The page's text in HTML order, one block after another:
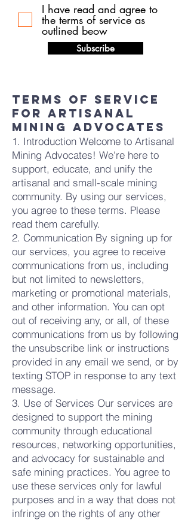
I have read and agree to
the terms of service as
outlined beow
Subscribe
Terms of Service
for Artisanal
Mining Advocates
1. Introduction Welcome to Artisanal
Mining Advocates! We're here to
support, educate, and unify the
artisanal and small-scale mining
community. By using our services,
you agree to these terms. Please
read them carefully.
2. Communication By signing up for
our services, you agree to receive
communications from us, including
but not limited to newsletters,
marketing or promotional materials,
and other information. You can opt
out of receiving any, or all, of these
communications from us by following
the unsubscribe link or instructions
provided in any email we send, or by
texting STOP in response to any text
message.
3. Use of Services Our services are
designed to support the mining
community through educational
resources, networking opportunities,
and advocacy for sustainable and
safe mining practices. You agree to
use these services only for lawful
purposes and in a way that does not
infringe on the rights of any other